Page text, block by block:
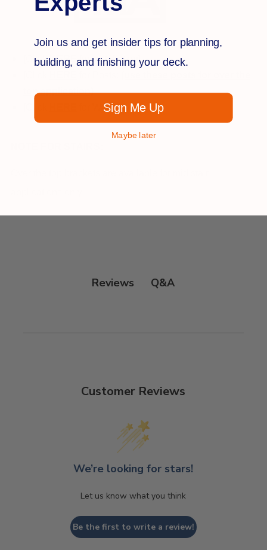
[ClickHER
for installation]
top application)
for Warranty]
Reviews Q&A
Customer Reviews
We’re looking for stars!
Let us know what you think
Be the first to write a review!
Join us and get insider tips for planning,
building, and finishing your deck.
Sign Me Up
Maybe later